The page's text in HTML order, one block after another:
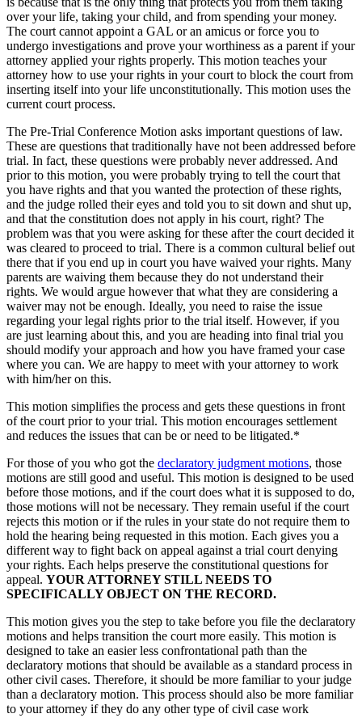
over your life, taking your child, and from spending your money.
The court cannot appoint a GAL or an amicus or force you to
undergo investigations and prove your worthiness as a parent if your
attorney applied your rights properly. This motion teaches your
attorney how to use your rights in your court to block the court from
inserting itself into your life unconstitutionally. This motion uses the
current court process.
The Pre-Trial Conference Motion asks important questions of law.
These are questions that traditionally have not been addressed before
trial. In fact, these questions were probably never addressed. And
prior to this motion, you were probably trying to tell the court that
you have rights and that you wanted the protection of these rights,
and the judge rolled their eyes and told you to sit down and shut up,
and that the constitution does not apply in his court, right? The
problem was that you were asking for these after the court decided it
was cleared to proceed to trial. There is a common cultural belief out
there that if you end up in court you have waived your rights. Many
parents are waiving them because they do not understand their
rights. We would argue however that what they are considering a
waiver may not be enough. Ideally, you need to raise the issue
regarding your legal rights prior to the trial itself. However, if you
are just learning about this, and you are heading into final trial you
should modify your approach and how you have framed your case
where you can. We are happy to meet with your attorney to work
with him/her on this.
This motion simplifies the process and gets these questions in front
of the court prior to your trial. This motion encourages settlement
and reduces the issues that can be or need to be litigated.*
For those of you who got the declaratory judgment motions, those
motions are still good and useful. This motion is designed to be used
before those motions, and if the court does what it is supposed to do,
those motions will not be necessary. They remain useful if the court
rejects this motion or if the rules in your state do not require them to
hold the hearing being requested in this motion. Each gives you a
different way to fight back on appeal against a trial court denying
your rights. Each helps preserve the constitutional questions for
appeal. YOUR ATTORNEY STILL NEEDS TO
SPECIFICALLY OBJECT ON THE RECORD.
This motion gives you the step to take before you file the declaratory
motions and helps transition the court more easily. This motion is
designed to take an easier less confrontational path than the
declaratory motions that should be available as a standard process in
other civil cases. Therefore, it should be more familiar to your judge
than a declaratory motion. This process should also be more familiar
to your attorney if they do any other type of civil case work